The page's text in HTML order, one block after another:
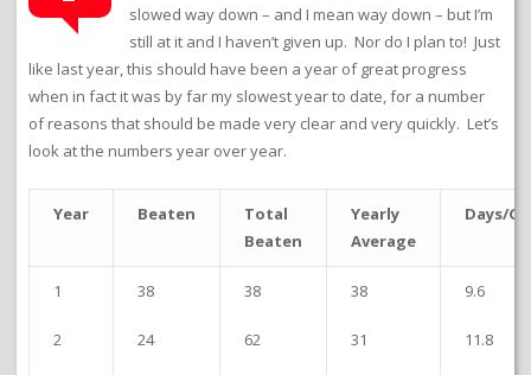
slowed way down – and I mean way down – but I’m
still at it and I haven’t given up. Nor do I plan to! Just
like last year, this should have been a year of great progress
when in fact it was by far my slowest year to date, for a number
of reasons that should be made very clear and very quickly. Let’s
look at the numbers year over year.
Year Beaten
Total
Beaten
Yearly
Average
Days/
1 38 38 38 9.6
2 24 62 31 11.8